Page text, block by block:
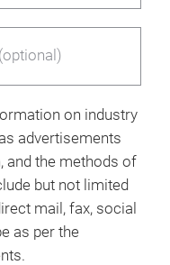
on industry
advertisements
and the methods of
but not limited
mail, fax, social
as per the